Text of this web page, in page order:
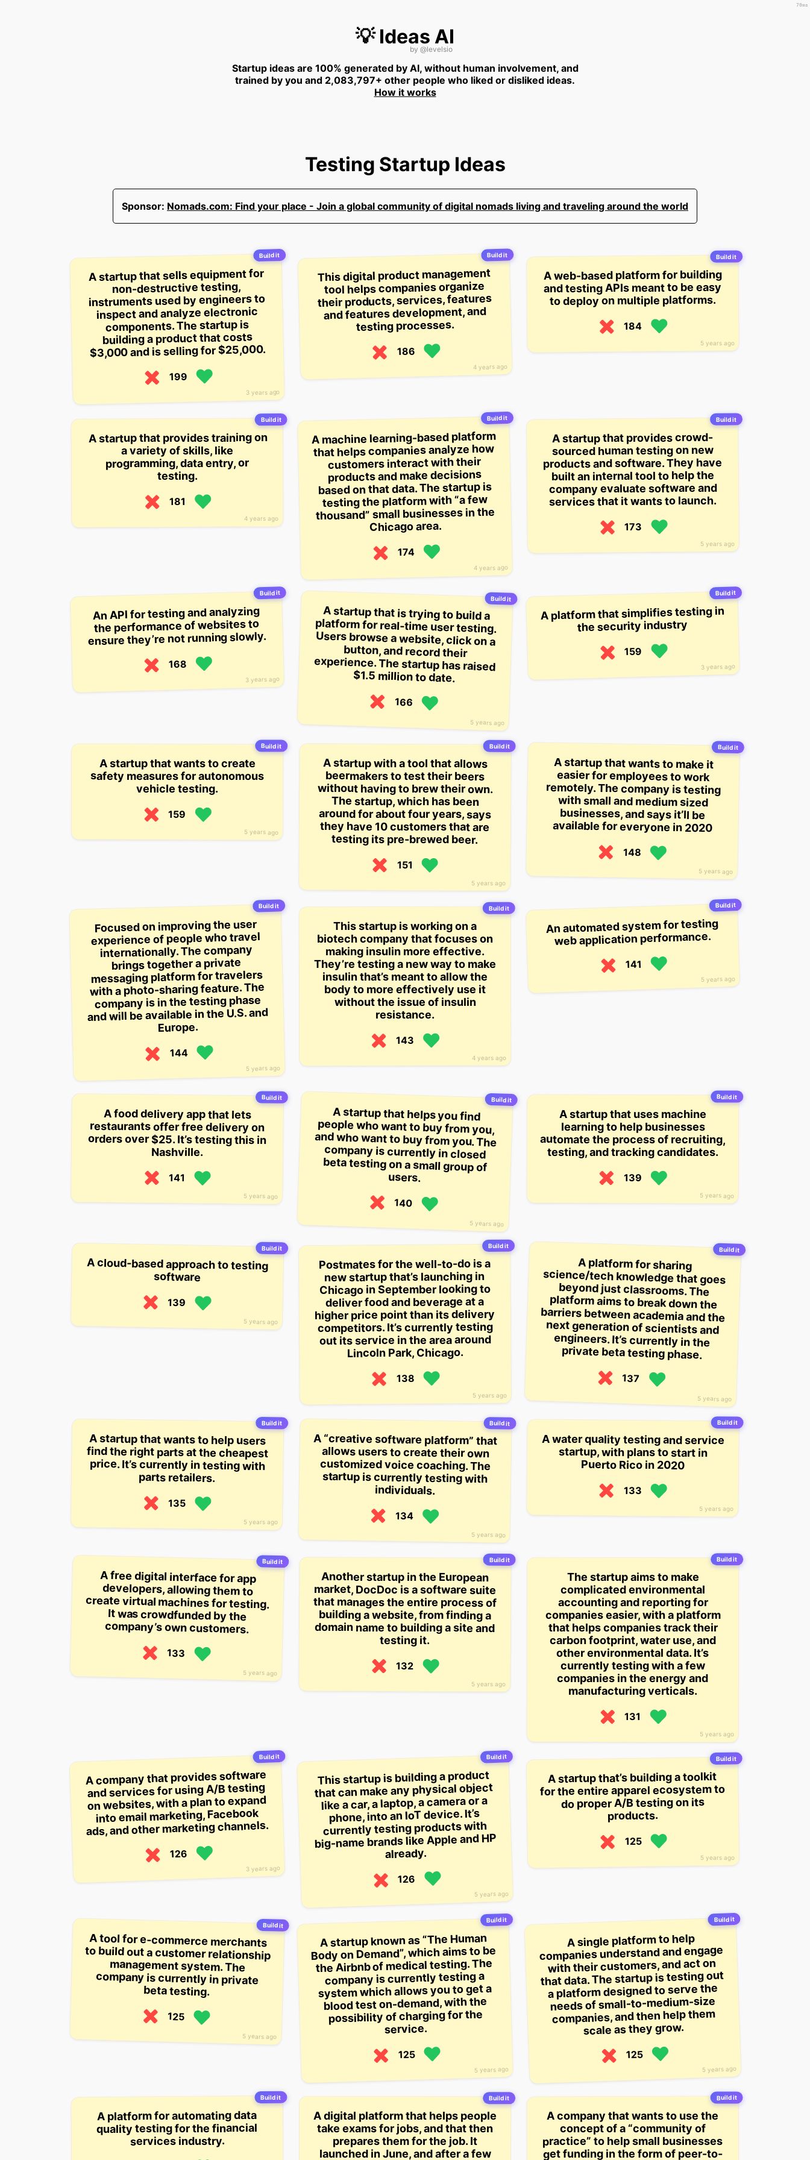
💡 Ideas AI
by @levelsio
Startup ideas are 100% generated by AI, without human involvement, and
trained by you and 2,083,797+ other people who liked or disliked ideas.
How it works
Testing Startup Ideas
Sponsor: Nomads.com: Find your place - Join a global community of digital nomads living and traveling around the world
Build it
3 years ago
A startup that sells equipment for
non-destructive testing,
instruments used by engineers to
inspect and analyze electronic
components. The startup is
building a product that costs
$3,000 and is selling for $25,000.
199
Build it
4 years ago
This digital product management
tool helps companies organize
their products, services, features
and features development, and
testing processes.
186
Build it
5 years ago
A web-based platform for building
and testing APIs meant to be easy
to deploy on multiple platforms.
184
Build it
4 years ago
A startup that provides training on
a variety of skills, like
programming, data entry, or
testing.
181
Build it
4 years ago
A machine learning-based platform
that helps companies analyze how
customers interact with their
products and make decisions
based on that data. The startup is
testing the platform with “a few
thousand” small businesses in the
Chicago area.
174
Build it
5 years ago
A startup that provides crowd-
sourced human testing on new
products and software. They have
built an internal tool to help the
company evaluate software and
services that it wants to launch.
173
Build it
3 years ago
An API for testing and analyzing
the performance of websites to
ensure they’re not running slowly.
168
Build it
5 years ago
A startup that is trying to build a
platform for real-time user testing.
Users browse a website, click on a
button, and record their
experience. The startup has raised
$1.5 million to date.
166
Build it
3 years ago
A platform that simplifies testing in
the security industry
159
Build it
5 years ago
A startup that wants to create
safety measures for autonomous
vehicle testing.
159
Build it
5 years ago
A startup with a tool that allows
beermakers to test their beers
without having to brew their own.
The startup, which has been
around for about four years, says
they have 10 customers that are
testing its pre-brewed beer.
151
Build it
5 years ago
A startup that wants to make it
easier for employees to work
remotely. The company is testing
with small and medium sized
businesses, and says it’ll be
available for everyone in 2020
148
Build it
5 years ago
Focused on improving the user
experience of people who travel
internationally. The company
brings together a private
messaging platform for travelers
with a photo-sharing feature. The
company is in the testing phase
and will be available in the U.S. and
Europe.
144
Build it
4 years ago
This startup is working on a
biotech company that focuses on
making insulin more effective.
They’re testing a new way to make
insulin that’s meant to allow the
body to more effectively use it
without the issue of insulin
resistance.
143
Build it
5 years ago
An automated system for testing
web application performance.
141
Build it
5 years ago
A food delivery app that lets
restaurants offer free delivery on
orders over $25. It’s testing this in
Nashville.
141
Build it
5 years ago
A startup that helps you find
people who want to buy from you,
and who want to buy from you. The
company is currently in closed
beta testing on a small group of
users.
140
Build it
5 years ago
A startup that uses machine
learning to help businesses
automate the process of recruiting,
testing, and tracking candidates.
139
Build it
5 years ago
A cloud-based approach to testing
software
139
Build it
5 years ago
Postmates for the well-to-do is a
new startup that’s launching in
Chicago in September looking to
deliver food and beverage at a
higher price point than its delivery
competitors. It’s currently testing
out its service in the area around
Lincoln Park, Chicago.
138
Build it
5 years ago
A platform for sharing
science/tech knowledge that goes
beyond just classrooms. The
platform aims to break down the
barriers between academia and the
next generation of scientists and
engineers. It’s currently in the
private beta testing phase.
137
Build it
5 years ago
A startup that wants to help users
find the right parts at the cheapest
price. It’s currently in testing with
parts retailers.
135
Build it
5 years ago
A “creative software platform” that
allows users to create their own
customized voice coaching. The
startup is currently testing with
individuals.
134
Build it
5 years ago
A water quality testing and service
startup, with plans to start in
Puerto Rico in 2020
133
Build it
5 years ago
A free digital interface for app
developers, allowing them to
create virtual machines for testing.
It was crowdfunded by the
company’s own customers.
133
Build it
5 years ago
Another startup in the European
market, DocDoc is a software suite
that manages the entire process of
building a website, from finding a
domain name to building a site and
testing it.
132
Build it
5 years ago
The startup aims to make
complicated environmental
accounting and reporting for
companies easier, with a platform
that helps companies track their
carbon footprint, water use, and
other environmental data. It’s
currently testing with a few
companies in the energy and
manufacturing verticals.
131
Build it
3 years ago
A company that provides software
and services for using A/B testing
on websites, with a plan to expand
into email marketing, Facebook
ads, and other marketing channels.
126
Build it
5 years ago
This startup is building a product
that can make any physical object
like a car, a laptop, a camera or a
phone, into an IoT device. It’s
currently testing products with
big-name brands like Apple and HP
already.
126
Build it
5 years ago
A startup that’s building a toolkit
for the entire apparel ecosystem to
do proper A/B testing on its
products.
125
Build it
5 years ago
A tool for e-commerce merchants
to build out a customer relationship
management system. The
company is currently in private
beta testing.
125
Build it
5 years ago
A startup known as “The Human
Body on Demand”, which aims to be
the Airbnb of medical testing. The
company is currently testing a
system which allows you to get a
blood test on-demand, with the
possibility of charging for the
service.
125
Build it
5 years ago
A single platform to help
companies understand and engage
with their customers, and act on
that data. The startup is testing out
a platform designed to serve the
needs of small-to-medium-size
companies, and then help them
scale as they grow.
125
Build it
A platform for automating data
quality testing for the financial
services industry.
Build it
A digital platform that helps people
take exams for jobs, and that then
prepares them for the job. It
launched in June, and after a few
Build it
A company that wants to use the
concept of a “community of
practice” to help small businesses
get funding in the form of peer-to-
70ms